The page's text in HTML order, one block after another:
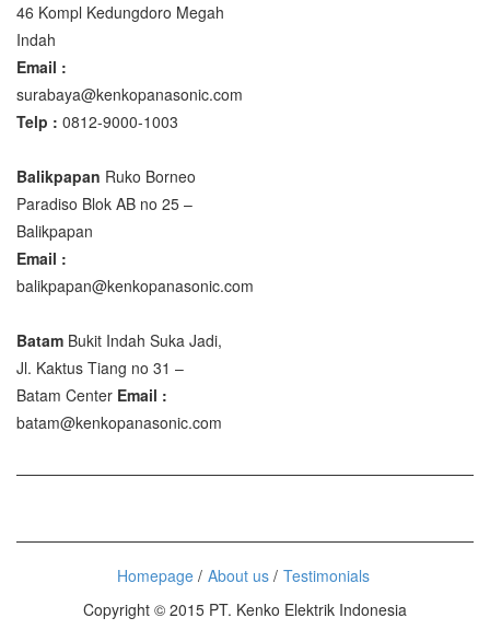
46 Kompl Kedungdoro Megah
Indah
Email :
surabaya@kenkopanasonic.com
Telp : 0812-9000-1003
Balikpapan Ruko Borneo
Paradiso Blok AB no 25 –
Balikpapan
Email :
balikpapan@kenkopanasonic.com
Batam Bukit Indah Suka Jadi,
Jl. Kaktus Tiang no 31 –
Batam Center Email :
batam@kenkopanasonic.com
Homepage About us
Testimonials
Copyright © 2015 PT. Kenko Elektrik Indonesia